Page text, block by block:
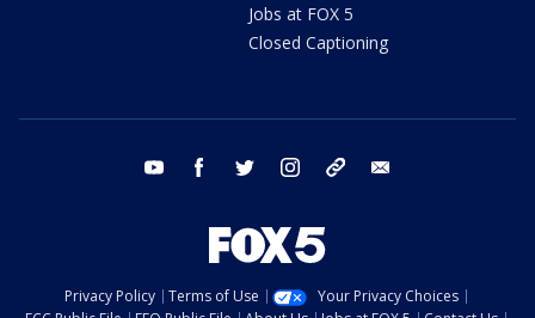
Jobs at FOX 5
Closed Captioning
youtube facebook twitter instagram tiktok
Privacy Policy Terms of Use
Your Privacy Choices